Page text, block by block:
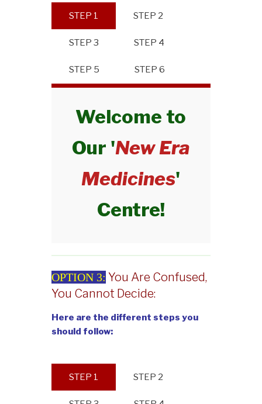
STEP 1 STEP 2
STEP 3 STEP 4
STEP 5 STEP 6
Welcome to
Our 'New Era
Medicines'
Centre!
OPTION 3: You Are Confused,
You Cannot Decide:
Here are the different steps you
should follow:
STEP 1 STEP 2